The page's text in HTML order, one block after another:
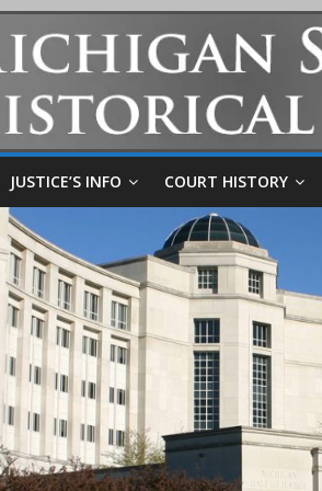
JUSTICE’S INFO COURT HISTORY